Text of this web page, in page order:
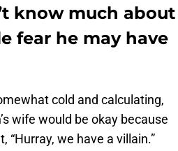
know much about
fear he may have
cold and calculating,
wife would be okay because
“Hurray, we have a villain.”